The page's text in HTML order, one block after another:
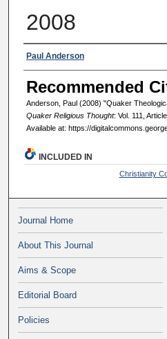
2008
Authors
Paul Anderson
Recommended
Anderson, Paul (2008) "Quaker
Quaker Religious Thought: Vol. 111, Article
Available at: https://
INCLUDED IN
Christianity
Journal Home
About This Journal
Aims & Scope
Editorial Board
Policies